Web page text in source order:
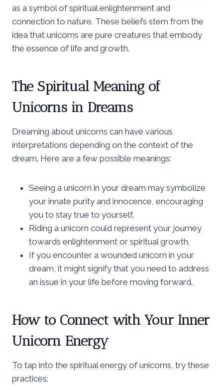
as a symbol of spiritual enlightenment and
connection to nature. These beliefs stem from the
idea that unicorns are pure creatures that embody
the essence of life and growth.
The Spiritual Meaning of
Unicorns in Dreams
Dreaming about unicorns can have various
interpretations depending on the context of the
dream. Here are a few possible meanings:
Seeing a unicorn in your dream may symbolize
your innate purity and innocence, encouraging
you to stay true to yourself.
Riding a unicorn could represent your journey
towards enlightenment or spiritual growth.
If you encounter a wounded unicorn in your
dream, it might signify that you need to address
an issue in your life before moving forward.
How to Connect with Your Inner
Unicorn Energy
To tap into the spiritual energy of unicorns, try these
practices: